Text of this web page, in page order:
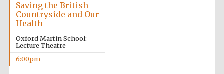
Saving the British
Countryside and Our
Health
Oxford Martin School:
Lecture Theatre
6:00pm